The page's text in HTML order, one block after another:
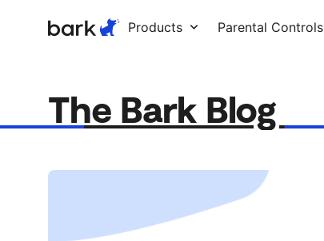
Products Parental Controls
The Bark Blog